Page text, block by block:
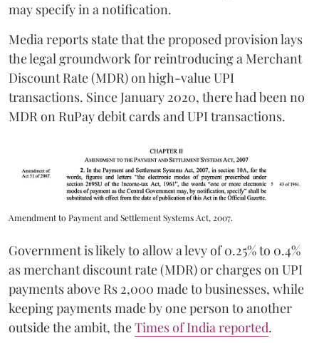
may specify in a notification.
Media reports state that the proposed provision lays
the legal groundwork for reintroducing a Merchant
Discount Rate (MDR) on high-value UPI
transactions. Since January 2020, there had been no
MDR on RuPay debit cards and UPI transactions.
Amendment to Payment and Settlement Systems Act, 2007.
Government is likely to allow a levy of 0.25% to 0.4%
as merchant discount rate (MDR) or charges on UPI
payments above Rs 2,000 made to businesses, while
keeping payments made by one person to another
outside the ambit, theTimes of India reported.